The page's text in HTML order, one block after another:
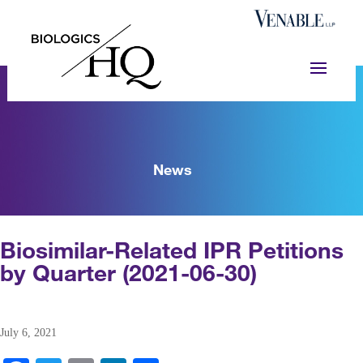
News
Biosimilar-Related IPR Petitions
by Quarter (2021-06-30)
July 6, 2021